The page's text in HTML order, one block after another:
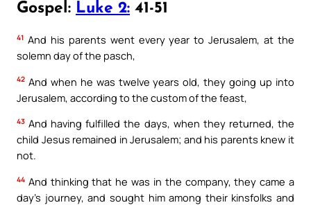
Gospel: Luke 2: 41-51
41 And his parents went every year to Jerusalem, at the
solemn day of the pasch,
42 And when he was twelve years old, they going up into
Jerusalem, according to the custom of the feast,
43 And having fulfilled the days, when they returned, the
child Jesus remained in Jerusalem; and his parents knew it
not.
44 And thinking that he was in the company, they came a
day’s journey, and sought him among their kinsfolks and